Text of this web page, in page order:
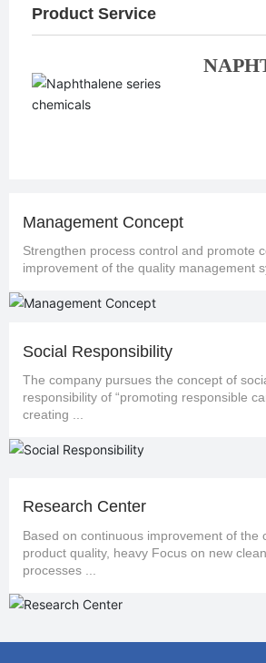
Product Service
Management Concept
Strengthen process control and promote continuous
improvement of the quality
Social Responsibility
The company pursues the concept of social
responsibility of “promoting responsible care and
creating ...
Research Center
Based on continuous improvement of the company's
product quality, heavy Focus on new cleaning
processes ...